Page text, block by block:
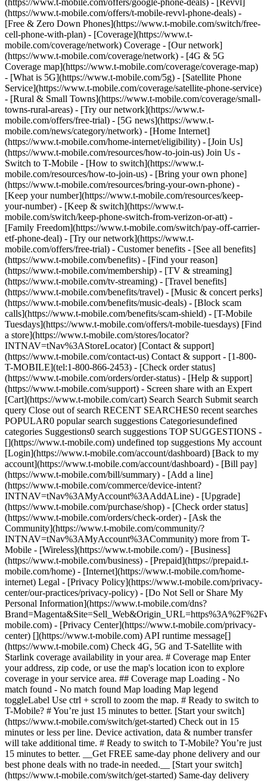
(https://www.t-mobile.com/offers/google-phone-deals) - [Revvl]
(https://www.t-mobile.com/offers/t-mobile-revvl-phone-deals) -
[Free & Zero Down Phones](https://www.t-mobile.com/switch/free-
cell-phone-with-plan) - [Coverage](https://www.t-
mobile.com/coverage/network) Coverage - [Our network]
(https://www.t-mobile.com/coverage/network) - [4G & 5G
Coverage map](https://www.t-mobile.com/coverage/coverage-map)
- [What is 5G](https://www.t-mobile.com/5g) - [Satellite Phone
Service](https://www.t-mobile.com/coverage/satellite-phone-service)
- [Rural & Small Towns](https://www.t-mobile.com/coverage/small-
towns-rural-areas) - [Try our network](https://www.t-
mobile.com/offers/free-trial) - [5G news](https://www.t-
mobile.com/news/category/network) - [Home Internet]
(https://www.t-mobile.com/home-internet/eligibility) - [Join Us]
(https://www.t-mobile.com/resources/how-to-join-us) Join Us -
Switch to T-Mobile - [How to switch](https://www.t-
mobile.com/resources/how-to-join-us) - [Bring your own phone]
(https://www.t-mobile.com/resources/bring-your-own-phone) -
[Keep your number](https://www.t-mobile.com/resources/keep-
your-number) - [Keep & switch](https://www.t-
mobile.com/switch/keep-phone-switch-from-verizon-or-att) -
[Family Freedom](https://www.t-mobile.com/switch/pay-off-carrier-
etf-phone-deal) - [Try our network](https://www.t-
mobile.com/offers/free-trial) - Customer benefits - [See all benefits]
(https://www.t-mobile.com/benefits) - [Find your reason]
(https://www.t-mobile.com/membership) - [TV & streaming]
(https://www.t-mobile.com/tv-streaming) - [Travel benefits]
(https://www.t-mobile.com/benefits/travel) - [Music & concert perks]
(https://www.t-mobile.com/benefits/music-deals) - [Block scam
calls](https://www.t-mobile.com/benefits/scam-shield) - [T-Mobile
Tuesdays](https://www.t-mobile.com/offers/t-mobile-tuesdays) [Find
a store](https://www.t-mobile.com/stores/locator?
INTNAV=tNav%3AStoreLocator) [Contact & support]
(https://www.t-mobile.com/contact-us) Contact & support - [1-800-
T-MOBILE](tel:1-800-866-2453) - [Check order status]
(https://www.t-mobile.com/orders/order-status) - [Help & support]
(https://www.t-mobile.com/support) - Screen share with an Expert
[Cart](https://www.t-mobile.com/cart) Search Search Submit search
query Close out of search RECENT SEARCHES0 recent searches
POPULAR0 popular search suggestions Categoriesundefined
categories Suggestions0 search suggestions TOP SUGGESTIONS -
[](https://www.t-mobile.com) undefined top suggestions My account
[Login](https://www.t-mobile.com/account/dashboard) [Back to my
account](https://www.t-mobile.com/account/dashboard) - [Bill pay]
(https://www.t-mobile.com/bill/summary) - [Add a line]
(https://www.t-mobile.com/commerce/device-intent?
INTNAV=tNav%3AMyAccount%3AAddALine) - [Upgrade]
(https://www.t-mobile.com/purchase/shop) - [Check order status]
(https://www.t-mobile.com/orders/check-order) - [Ask the
Community](https://www.t-mobile.com/community/?
INTNAV=tNav%3AMyAccount%3ACommunity) more from T-
Mobile - [Wireless](https://www.t-mobile.com/) - [Business]
(https://www.t-mobile.com/business) - [Prepaid](https://prepaid.t-
mobile.com/home) - [Internet](https://www.t-mobile.com/home-
internet) Legal - [Privacy Policy](https://www.t-mobile.com/privacy-
center/our-practices/privacy-policy) - [Do Not Sell or Share My
Personal Information](https://www.t-mobile.com/dns?
mobile.com) - [Privacy Center](https://www.t-mobile.com/privacy-
center) [](https://www.t-mobile.com) API runtime message[]
(https://www.t-mobile.com) Check 4G, 5G and T-Satellite with
Starlink coverage availability in your area. # Coverage map Enter
your address, zip code, or use the map's location icon to explore
coverage in your service area. ## Coverage map Loading - No
match found - No match found Map loading Map legend toggleLabel Use ctrl + scroll to zoom the map. # Ready to switch to T-Mobile? # You’re just 15 minutes to better. [Start your switch](https://www.t-mobile.com/switch/get-started) Check out in 15 minutes or less per line. Device activation, data & number transfer will take additional time. # Ready to switch to T-Mobile? You’re just 15 minutes to better. __Get FREE same-day phone delivery and our best phone deals with no trade-in needed.__ [Start your switch](https://www.t-mobile.com/switch/get-started) Same-day delivery available for most customers, see if it’s an option during checkout. Get full terms 15 minutes to better. Check out in 15 minutes or less per line. Device activation, data & number transfer will take additional time __Free Same-Day Delivery: For eligible new accounts. See if same-day delivery is an option during checkout. Plus tax. Same-day delivery is not available in all areas and may not be available due to order cutoff times. Weather, traffic, driver availability and safety, and other uncontrollable conditions may affect delivery window.__ ## Take the next step. ### Explore our unlimited plans. Get unlimited data, talk, and text—plus, more benefits you’ll love. [Shop plans](https://www.t-mobile.com/cell-phone-plans) During congestion, heavy data users (>50GB/mo. for most plans) and customers choosing lower-prioritized plans may notice lower speeds than other customers; see plan for details. ## Explore our unlimited plans. ### Discover the latest devices. Save with great deals on 5G phones and more. [Shop phones](https://www.t-mobile.com/cell-phones) 5G: Capable device required; coverage not available in some areas. Some uses may require certain plan or feature; see plan for details. See full terms ## Discover the latest devices. ## Save with great deals on 5G phones and more. While 5G access won't require a certain plan or feature, some uses/services might. See [Coverage details](https://www.t-mobile.com/coverage/coverage-map), [Terms and Conditions](https://www.t-mobile.com/responsibility/legal/terms-and-conditions), and [Open Internet](https://www.t-mobile.com/responsibility/consumer-info/policies/internet-service) information for network management details (like video optimization). IT’S BETTER OVER HERE ### America's Best Network. The truth is out. We’ve got the largest, fastest, most advanced 5G network. With more towers, more bandwidth, and a signal that goes farther—__and now we’ve been awarded Best Mobile Network in the U.S. by Ookla® Speedtest®.__ [Check out our network](https://www.t-mobile.com/coverage/network) Based on analysis by Ookla® of Speedtest Intelligence® data 2H 2025. Get full terms ## America's Best Network. __Best:__ Based on analysis by Ookla® of Speedtest Intelligence® data 2H 2025. Ookla trademarks used under license and reprinted with permission. __Fastest:__ Based on analysis by Ookla® of Speedtest Intelligence® data of national Speed Score results incorporating 5G download and upload speeds for 2H 2024. Ookla trademarks used under license and reprinted with permission. ### Bringing your own phone? It’s an easy and affordable way to join us. First, let’s make sure your phone will give you a great experience on our network. [Check compatibility](https://www.t-mobile.com/commerce/bring-your-own-phone?icid=MGPO_TMO_U_HOWSWTTMO_428E39FF4C37629145044) ## Bringing your own phone? ## Looking for T-Mobile Home Internet in your area? We’re expanding our coverage every day. Find out if our 5G home internet is available at your address. Address Address should select from dropdown Please choose an address from the list unit # Check availability Check availability See plans See plans Address Address should select from dropdown Please choose an address from the list unit # Check availability Check availability Check availability See plans See plans Not available in all areas. ![FPO Imagery.](https://t-mobile.scene7.com/is/image/Tmusprod/blank-16x9-2%3A4x3?ts=1782923033248&fmt=png-alpha&qlt=85%2C0&resMode=sharp2&op_usm=1.75%2C0.3%2C2%2C0&dpr=off) T-MOBILE MEMBERS ## Exclusive member benefits you can’t beat. [Exclusive member benefits you can’t beat.](https://www.t-mobile.com) Exclusive member benefits you can’t beat. Being with T-Mobile means better. Better experiences. Better coverage. And way better benefits. Because, honestly? It’s just better over here. [Check your perks](https://www.t-mobile.com/membership) Qualifying plan, required. ## Exclusive member benefits you can’t beat. ![Group of people posing for selfie.](https://t-mobile.scene7.com/is/image/Tmusprod/fg-traveling-friends-selfie?ts=1782923033335&dpr=off) GO WITH MORE ## Travel with T‑Mobile. [Travel with T‑Mobile.](https://www.t-mobile.com) Travel with T‑Mobile. Whether it’s across the country or across the globe, your phone just works. No setup. No data roaming fees. No hidden charges. [Check out travel benefits](https://www.t-mobile.com/benefits/travel) With qualifying plans. Capable device required. Not for extended international use. Coverage not available in some areas. See plan for details. Get full terms ## Travel with T‑Mobile. Qualifying plan and capable device required. Not for extended international use; you must reside in the U.S. and primary usage must occur on our network before international use. Device must register on our network before international use. Service may be terminated or restricted for excessive roaming. Coverage not available in some areas; we are not responsible for our partners’ networks. T-MOBILE TRIAL ## Try America’s Best Network FREE for 30 days. [Try America’s Best Network FREE for 30 days.](https://www.t-mobile.com) Try America’s Best Network FREE for 30 days. Curious why we’re the Best Mobile Network in the U.S.? Now’s the time to try T-Mobile out worry-free for 30 days, no credit card required. Keep your current phone and number, get unlimited talk, text, and premium data, and awesome member benefits. [Get started in the T-Life app](https://www.t-mobile.com/apps) [Find out more](https://www.t-mobile.com/offers/free-trial) Qualifying non-T-Mobile network user & compatible, unlocked device req’d. 1/user. Best Mobile Network in the US according to Ookla® Speedtest®. See 5G device, coverage, & trial details at T-Mobile.com. Activate up to 4K UHD streaming on capable device, or video typically streams in SD. Get full terms ![Two people at their cell phones.](https://t-mobile.scene7.com/is/image/Tmusprod/blank-16x9-2:4x3?fmt=png&fmt=png-alpha) ## Try America’s Best Network FREE for 30 days. Limited-time; subject to change. 5G device required to access 5G network. Data available for 30 days. Active non-T-Mobile service required; your carrier's terms also apply. You may need to upgrade your device when you switch to get full coverage. Coverage not available in some areas. Activate up to 4K UHD streaming on capable device, or video typically streams in SD. Up to 250GB high-speed mobile hotspot data then unlimited on our network at max 3G speeds. Best Mobile Network based on analysis by Ookla of Speedtest Intelligence® data 2H 2025. Ookla trademarks used under license and reprinted with permission. See 5G device, coverage, & access details at [T-Mobile.com](https://www.t-mobile.com/). Review Network Management Policies and Terms and Conditions (including arbitration provision) at [T-Mobile.com](https://www.t-mobile.com/) for additional information. ## More about coverage - ### Do I have a 5G tower near me? [Check your 4G LTE & 5G coverage map above](https://www.t-mobile.com#coverage). If your area shows 5G coverage then a cell site is likely providing service to your area. - ### What is 5G coverage? What’s the difference between 4G LTE and 5G? 5G is the fifth generation of wireless network technology, designed to meet today’s growing data demands while expanding the scope of mobile technology beyond the capabilities of LTE. With 5G, large amounts of data can be transmitted much more efficiently than with 4G LTE, and that means faster speeds, less lag, and the ability to handle many more connections without buffering. Over time, these improvements will unlock amazing innovations and transform the way we live, work, and play. [Learn more about 5G](https://www.t-mobile.com/5g) - ### How can I get 5G? Do I need to pay extra? You’ll need a [5G-capable device](https://www.t-mobile.com/devices/5g-phones) to access T‑Mobile's 5G network. If you have a 5G-capable device, good news—5G access is included in all our plans, at no additional cost. Don’t have a 5G device just yet? No worries, our 4G LTE network has you covered just about everywhere. - ### How am I covered internationally? With eligible T‑Mobile plans, you can get international coverage in 215+ countries and destinations. Check all destinations See plans In Canada and New Zealand, T-Satellite can also help keep you connected when off the-grid, with eligible devices and supported services. - ### The 5G coverage map doesn’t show any 5G coverage in my area yet. When will 5G be available for me? We’re rapidly building out our 5G network—98% of Americans have 5G coverage from T‑Mobile today. While 5G grows, you can rely on our 4G LTE network that covers 99% of Americans. - ### When will Ultra Capacity 5G come to my area? We're already nationwide with Ultra Capacity 5G and plan to reach 300 million Americans by the end of this year. - ### What should I know about the T-Mobile 4G LTE & 5G coverage Maps published by the FCC? Under the new Broadband DATA (Deployment Accuracy and Technological Availability) Act, all providers of fixed broadband or mobile services, including T‑Mobile, provide the FCC with specific information about where our services are available. The information submitted to the FCC provides detail on our 4G LTE & 5G coverage, specifically where customers may exp